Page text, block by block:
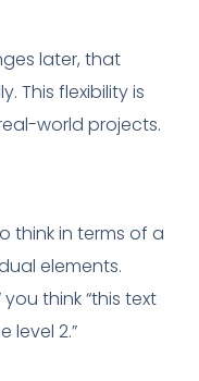
later, that
This flexibility is
world projects.
think in terms of a
elements.
you think “this text
level 2.”